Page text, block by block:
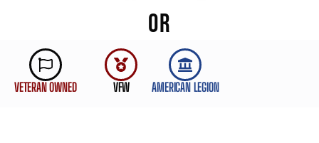
OR
VETERAN OWNED VFW AMERICAN LEGION